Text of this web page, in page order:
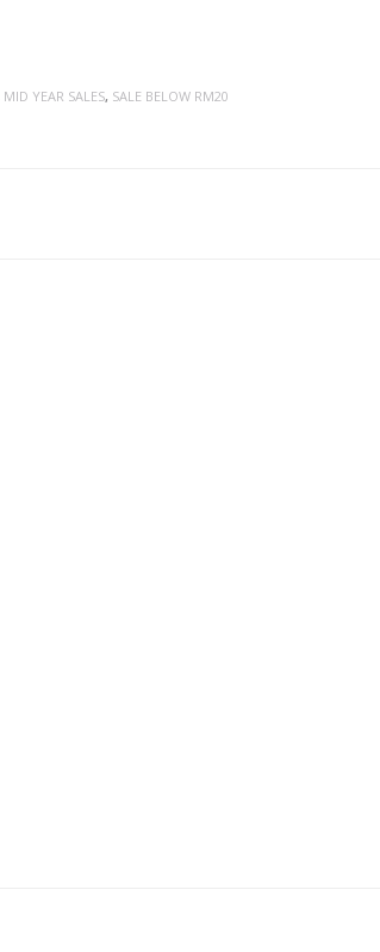
MID YEAR SALES, SALE BELOW RM20